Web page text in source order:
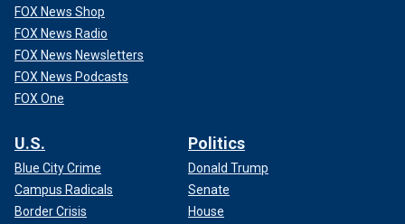
FOX News Shop
FOX News Radio
FOX News Newsletters
FOX News Podcasts
FOX One
U.S.
Blue City Crime
Campus Radicals
Border Crisis
Politics
Donald Trump
Senate
House